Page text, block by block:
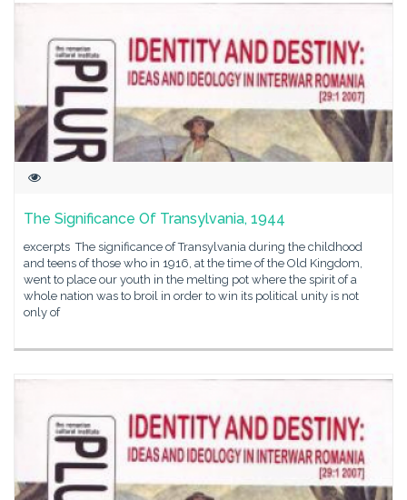
The Significance Of Transylvania, 1944
excerpts The significance of Transylvania during the childhood
and teens of those who in 1916, at the time of the Old Kingdom,
went to place our youth in the melting pot where the spirit of a
whole nation was to broil in order to win its political unity is not
only of